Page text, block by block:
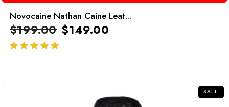
Novocaine Nathan Caine Leat...
$199.00 $149.00
SALE